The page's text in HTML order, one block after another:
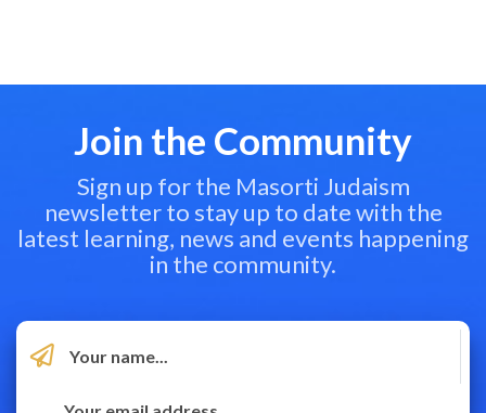
Join the Community
Sign up for the Masorti Judaism
newsletter to stay up to date with the
latest learning, news and events happening
in the community.